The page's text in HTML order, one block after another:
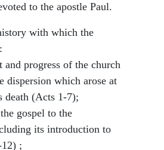
to the apostle Paul.
with which the
and progress of the church
dispersion which arose at
death (Acts 1-7);
gospel to the
its introduction to
;